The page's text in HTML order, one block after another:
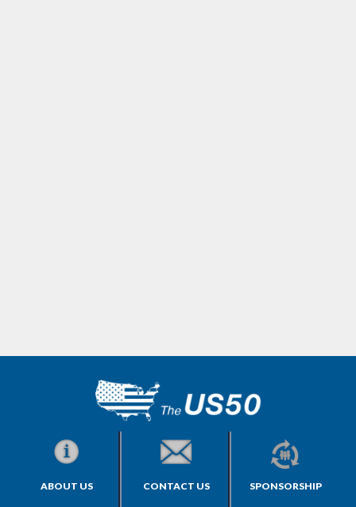
ABOUT US CONTACT US SPONSORSHIP